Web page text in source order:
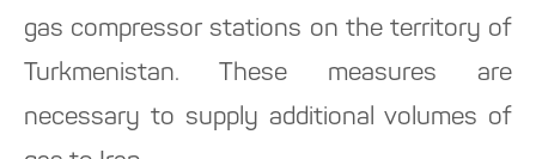
gas compressor stations on the territory of
Turkmenistan. These measures are
necessary to supply additional volumes of